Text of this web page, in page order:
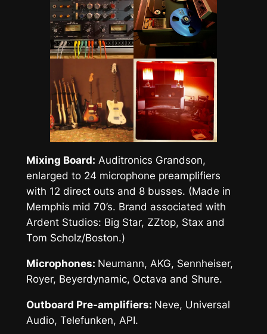
Mixing Board: Auditronics Grandson,
enlarged to 24 microphone preamplifiers
with 12 direct outs and 8 busses. (Made in
Memphis mid 70’s. Brand associated with
Ardent Studios: Big Star, ZZtop, Stax and
Tom Scholz/Boston.)
Microphones: Neumann, AKG, Sennheiser,
Royer, Beyerdynamic, Octava and Shure.
Outboard Pre-amplifiers: Neve, Universal
Audio, Telefunken, API.